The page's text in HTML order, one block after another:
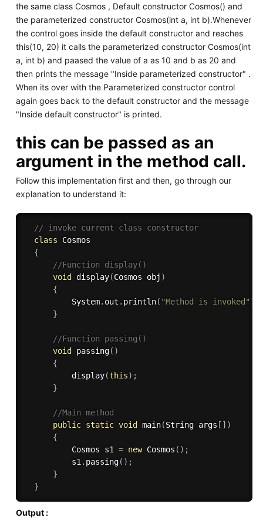
the same class Cosmos , Default constructor Cosmos() and
the parameterized constructor Cosmos(int a, int b).Whenever
the control goes inside the default constructor and reaches
this(10, 20) it calls the parameterized constructor Cosmos(int
a, int b) and paased the value of a as 10 and b as 20 and
then prints the message "Inside parameterized constructor" .
When its over with the Parameterized constructor control
again goes back to the default constructor and the message
"Inside default constructor" is printed.
this can be passed as an
argument in the method call.
Follow this implementation first and then, go through our
explanation to understand it:
// invoke current class constructor
class
Cosmos
{
//Function display()
void
display(Cosmos obj )
{
          System
. out . println( "Method is invoked" )
}
//Function passing()
void
passing( )
{
display(this) ;
}
//Main method
public static void main(String args [ ] )
{
          Cosmos s1
= new Cosmos ( ) ;
          s1
. passing( ) ;
}
}
Output :